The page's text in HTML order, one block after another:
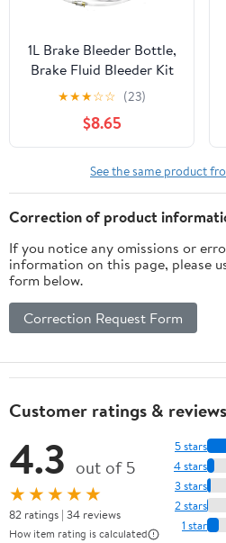
1L Brake Bleeder Bottle,
Brake Fluid Bleeder Kit
with One Way Check
Valve 24 inch Tube and
Rubber Connector for
Collect Brake Fluid
★★★☆☆ (23)
$8.65
See the same product
Correction of product
If you notice any omissions or
information on this page, please
form below.
Correction Request Form
Customer ratings & reviews
4.3 out of 5
★★★★★
82 ratings | 34 reviews
How item rating is calculated
5 stars
4 stars
3 stars
2 stars
1 star